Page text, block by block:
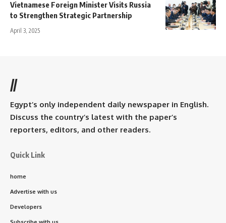
Vietnamese Foreign Minister Visits Russia
to Strengthen Strategic Partnership
April 3, 2025
//
Egypt’s only independent daily newspaper in English.
Discuss the country’s latest with the paper’s
reporters, editors, and other readers.
Quick Link
home
Advertise with us
Developers